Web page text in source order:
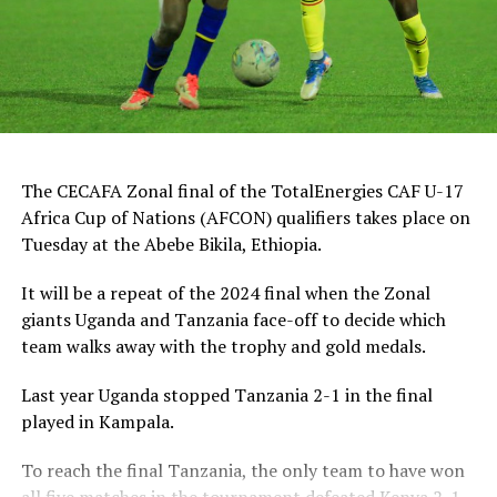
“This is a very sweet win and the players have worked
hard to finish the tournament with six wins,” said
Tanzania’s coach Elieneza Nicolaus Nsanganzelu after
the match
Kenya 3-0 to book a place in the AFCON U-17
tournament next year to be held in Moroco. Dawit
Kassaw, Biyam Abrha and Biruk Eyilachew scored for the
The final was graced by the Acting CECAFA President,
Alenxandre Muyenge, also President of the Burundi
Federation President and CAF Exco Member), Isayas Jira
(Ethiopia Football Federation President and CAF Exco-
Member), Issa Magoola (Executive Member of the
Federation of Uganda Football Associations), the
The CECAFA Zonal final of the TotalEnergies CAF U-17
Africa Cup of Nations (AFCON) qualifiers takes place on
Tuesday at the Abebe Bikila, Ethiopia.
It will be a repeat of the 2024 final when the Zonal
giants Uganda and Tanzania face-off to decide which
team walks away with the trophy and gold medals.
Last year Uganda stopped Tanzania 2-1 in the final
played in Kampala.
To reach the final Tanzania, the only team to have won